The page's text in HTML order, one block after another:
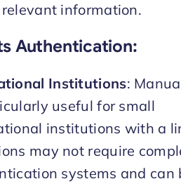
information.
Authentication:
Institutions:
useful for small
institutions with a
may not require
systems and can